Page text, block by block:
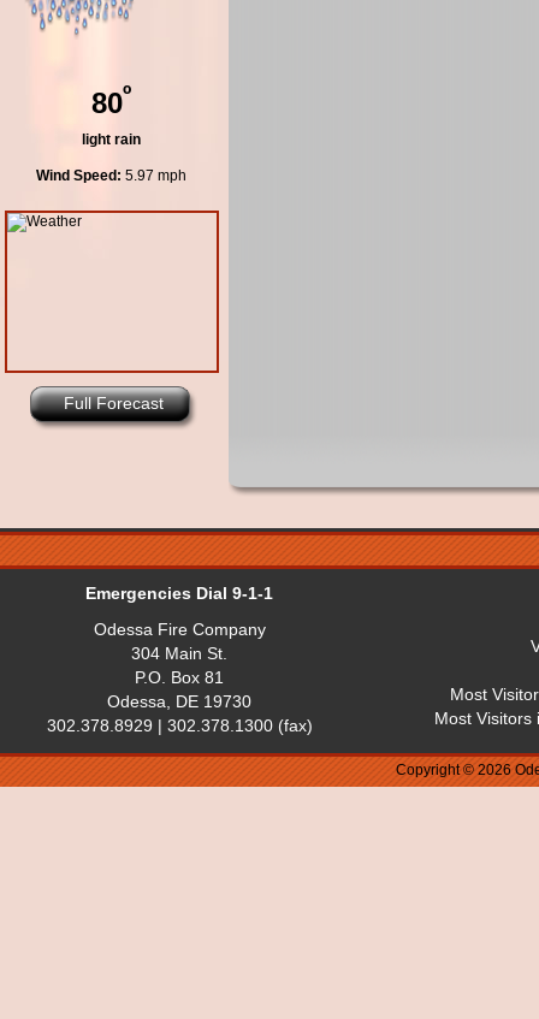
80º
light rain
Wind Speed: 5.97 mph
Full Forecast
Emergencies Dial 9-1-1
Odessa Fire Company
304 Main St.
P.O. Box 81
Odessa, DE 19730
302.378.8929 | 302.378.1300 (fax)
Most
Most Visitors
Copyright © 2026